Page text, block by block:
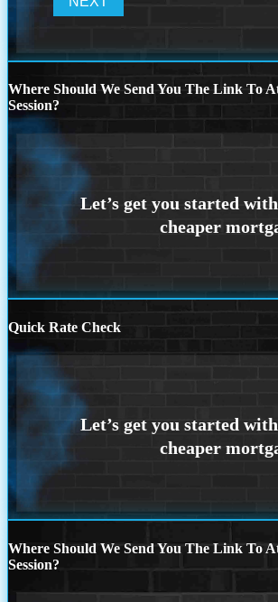
Where Should We Send You The Link To
Session?
Quick Rate Check
Where Should We Send You The Link To
Session?